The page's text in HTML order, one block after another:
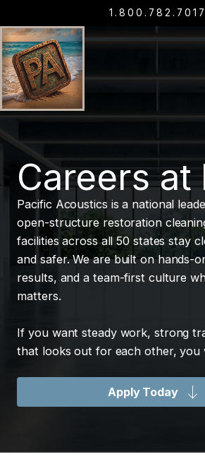
1.800.782.7017
Careers at
Pacific Acoustics is a national
open-structure restoration
facilities across all 50 states stay
and safer. We are built on hands-
results, and a team-first culture
matters.
If you want steady work, strong
that looks out for each other, you
Apply Today